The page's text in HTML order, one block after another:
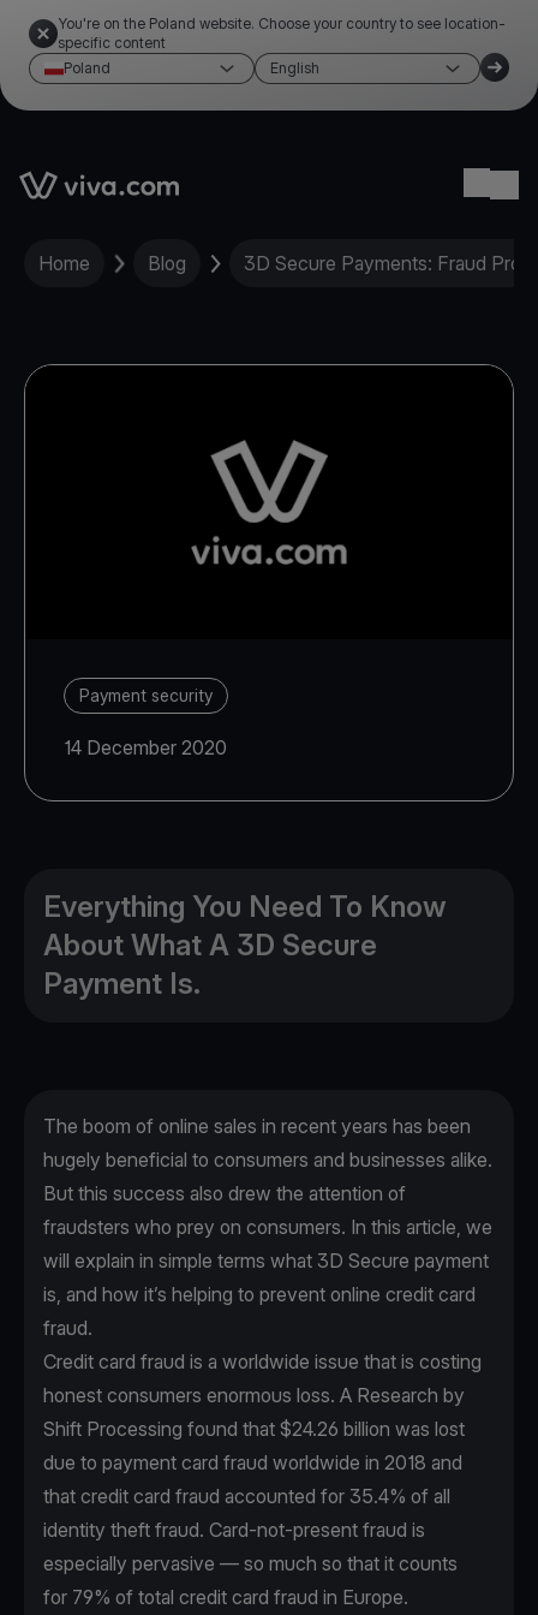
You're on the Poland website. Choose your country to see location-
specific content
Poland
English
Link to the homepage
Home Blog 3D Secure Payments: Fraud
Payment security
14 December 2020
Everything You Need To Know
About What A 3D Secure
Payment Is.
The boom of online sales in recent years has been
hugely beneficial to consumers and businesses alike.
But this success also drew the attention of
fraudsters who prey on consumers. In this article, we
will explain in simple terms what 3D Secure payment
is, and how it’s helping to prevent online credit card
fraud.
Credit card fraud is a worldwide issue that is costing
honest consumers enormous loss. A Research by
Shift Processing found that $24.26 billion was lost
due to payment card fraud worldwide in 2018 and
that credit card fraud accounted for 35.4% of all
identity theft fraud. Card-not-present fraud is
especially pervasive — so much so that it counts
for 79% of total credit card fraud in Europe.